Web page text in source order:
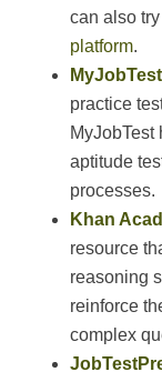
can also
platform.
MyJobTest
practice
MyJobTest
aptitude
processes.
Khan
resource
reasoning
reinforce
complex